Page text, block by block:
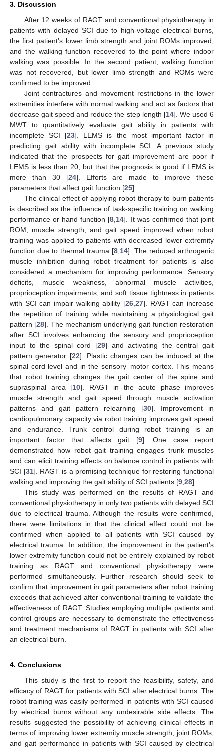
3. Discussion
After 12 weeks of RAGT and conventional physiotherapy in
patients with delayed SCI due to high-voltage electrical burns,
the first patient’s lower limb strength and joint ROMs improved,
and the walking function recovered to the point where indoor
walking was possible. In the second patient, walking function
was not recovered, but lower limb strength and ROMs were
confirmed to be improved.
Joint contractures and movement restrictions in the lower
extremities interfere with normal walking and act as factors that
decrease gait speed and reduce the step length [14]. We used 6
MWT to quantitatively evaluate gait ability in patients with
incomplete SCI [23]. LEMS is the most important factor in
predicting gait ability with incomplete SCI. A previous study
indicated that the prospects for gait improvement are poor if
LEMS is less than 20, but that the prognosis is good if LEMS is
more than 30 [24]. Efforts are made to improve these
parameters that affect gait function [25].
The clinical effect of applying robot therapy to burn patients
is described as the influence of task-specific training on walking
performance or hand function [8,14]. It was confirmed that joint
ROM, muscle strength, and gait speed improved when robot
training was applied to patients with decreased lower extremity
function due to thermal trauma [8,14]. The reduced arthrogenic
muscle inhibition during robot treatment for patients is also
considered a mechanism for improving performance. Sensory
deficits, muscle weakness, abnormal muscle activities,
proprioception impairments, and soft tissue tightness in patients
with SCI can impair walking ability [26,27]. RAGT can increase
the repetition of training while maintaining a physiological gait
pattern [28]. The mechanism underlying gait function restoration
after SCI involves enhancing the sensory and proprioception
input to the spinal cord [29] and activating the central gait
pattern generator [22]. Plastic changes can be induced at the
spinal cord level and in the sensory–motor cortex. This means
that robot training changes the gait center of the spine and
supraspinal area [10]. RAGT in the acute phase improves
muscle strength and gait speed through muscle activation
patterns and gait pattern relearning [30]. Improvement in
cardiopulmonary capacity via robot training improves gait speed
and endurance. Trunk control during robot training is an
important factor that affects gait [9]. One case report
demonstrated how robot gait training engages trunk muscles
and can elicit training effects on balance control in patients with
SCI [31]. RAGT is a promising technique for restoring functional
walking and improving the gait ability of SCI patients [9,28].
This study was performed on the results of RAGT and
conventional physiotherapy in only two patients with delayed SCI
due to electrical trauma. Although the results were confirmed,
there were limitations in that the clinical effect could not be
confirmed when applied to all patients with SCI caused by
electrical trauma. In addition, the improvement in the patient’s
lower extremity function could not be entirely explained by robot
training as RAGT and conventional physiotherapy were
performed simultaneously. Further research should seek to
confirm that improvement in gait parameters after robot training
exceeds that achieved after conventional training to validate the
effectiveness of RAGT. Studies employing multiple patients and
control groups are necessary to demonstrate the effectiveness
and treatment mechanisms of RAGT in patients with SCI after
an electrical burn.
4. Conclusions
This study is the first to report the feasibility, safety, and
efficacy of RAGT for patients with SCI after electrical burns. The
robot training was easily performed in patients with SCI caused
by electrical burns without any undesirable side effects. The
results suggested the possibility of achieving clinical effects in
terms of improving lower extremity muscle strength, joint ROMs,
and gait performance in patients with SCI caused by electrical